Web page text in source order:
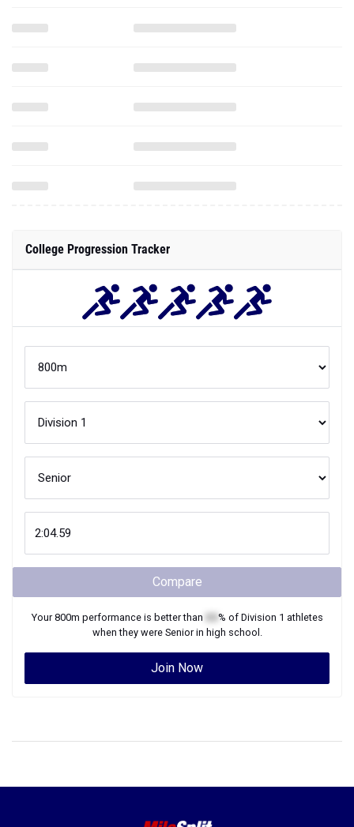
College Progression Tracker
Compare
Your800m performance is better than % of Division 1 athletes
when they were Seniorin high school.
Join Now